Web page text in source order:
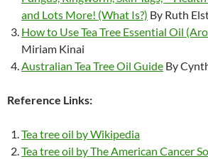
and Lots More! (What Is?) By Ruth
How to Use Tea Tree Essential Oil
Miriam Kinai
Australian Tea Tree Oil Guide By
Reference Links:
Tea tree oil by Wikipedia
Tea tree oil by The American Cancer